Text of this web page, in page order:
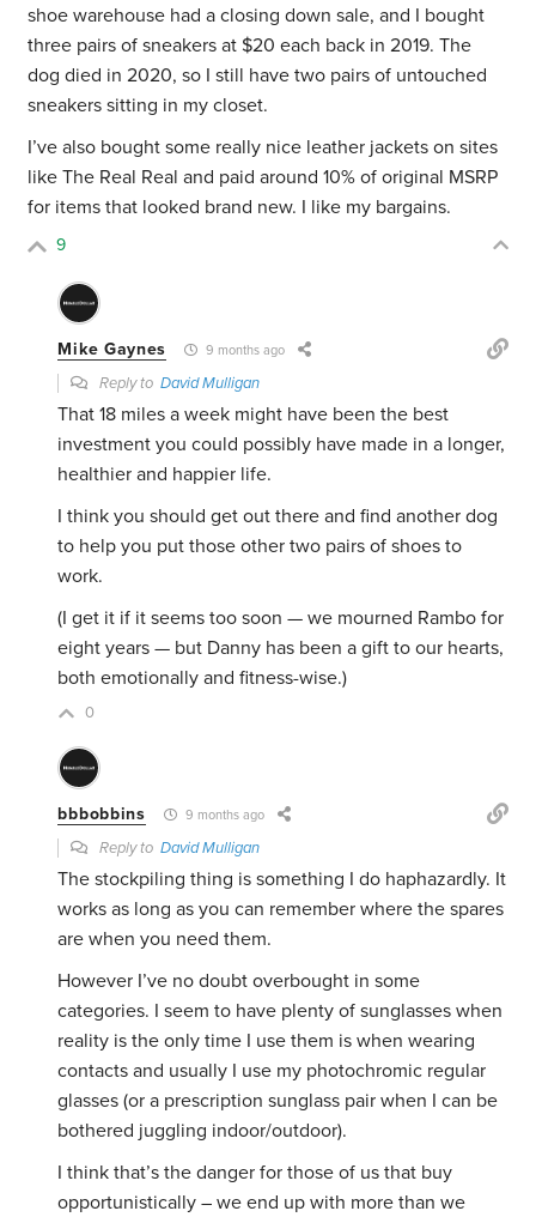
shoe warehouse had a closing down sale, and I bought
three pairs of sneakers at $20 each back in 2019. The
dog died in 2020, so I still have two pairs of untouched
sneakers sitting in my closet.
I’ve also bought some really nice leather jackets on sites
like The Real Real and paid around 10% of original MSRP
for items that looked brand new. I like my bargains.
9
Mike Gaynes 9 months ago
Reply toDavid Mulligan
That 18 miles a week might have been the best
investment you could possibly have made in a longer,
healthier and happier life.
I think you should get out there and find another dog
to help you put those other two pairs of shoes to
work.
(I get it if it seems too soon — we mourned Rambo for
eight years — but Danny has been a gift to our hearts,
both emotionally and fitness-wise.)
0
bbbobbins 9 months ago
Reply toDavid Mulligan
The stockpiling thing is something I do haphazardly. It
works as long as you can remember where the spares
are when you need them.
However I’ve no doubt overbought in some
categories. I seem to have plenty of sunglasses when
reality is the only time I use them is when wearing
contacts and usually I use my photochromic regular
glasses (or a prescription sunglass pair when I can be
bothered juggling indoor/outdoor).
I think that’s the danger for those of us that buy
opportunistically – we end up with more than we